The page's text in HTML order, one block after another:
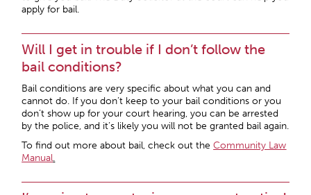
apply for bail.
Will I get in trouble if I don’t follow the
bail conditions?
Bail conditions are very specific about what you can and
cannot do. If you don’t keep to your bail conditions or you
don’t show up for your court hearing, you can be arrested
by the police, and it’s likely you will not be granted bail again.
To find out more about bail, check out theCommunity Law
Manual.